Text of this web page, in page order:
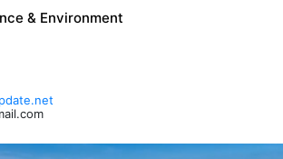
& Environment